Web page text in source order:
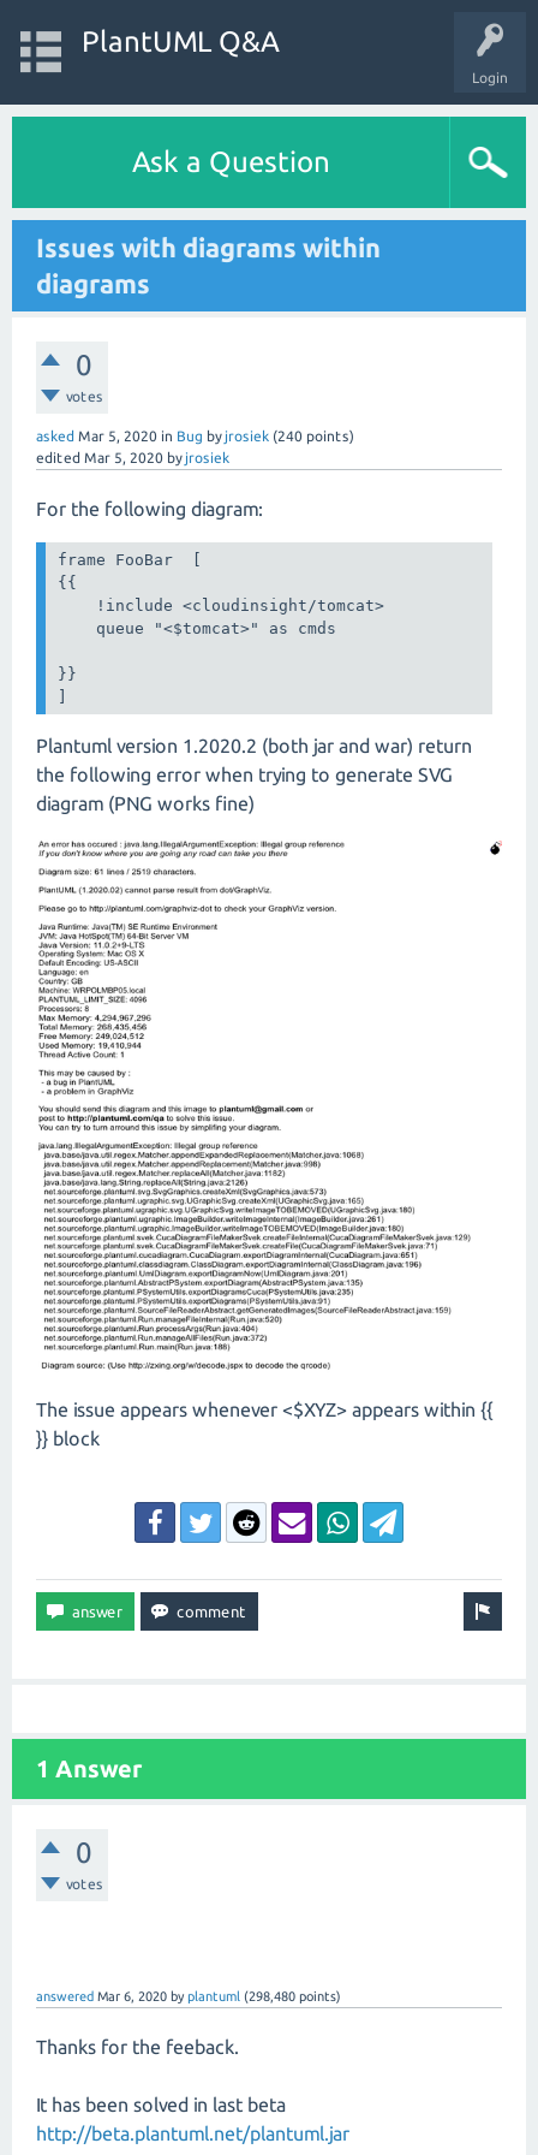
Login
PlantUML Q&A
Ask a Question
Issues with diagrams within
diagrams
0
votes
asked Mar 5, 2020 in Bug by jrosiek (240 points)
edited Mar 5, 2020 by jrosiek
For the following diagram:
frame FooBar  [
{{
    !include <cloudinsight/tomcat>
    queue "<$tomcat>" as cmds
}}
Plantuml version 1.2020.2 (both jar and war) return
the following error when trying to generate SVG
diagram (PNG works fine)
The issue appears whenever <$XYZ> appears within {{
}} block
1 Answer
0
votes
answered Mar 6, 2020 byplantuml (298,480 points)
Thanks for the feeback.
It has been solved in last beta
http://beta.plantuml.net/plantuml.jar